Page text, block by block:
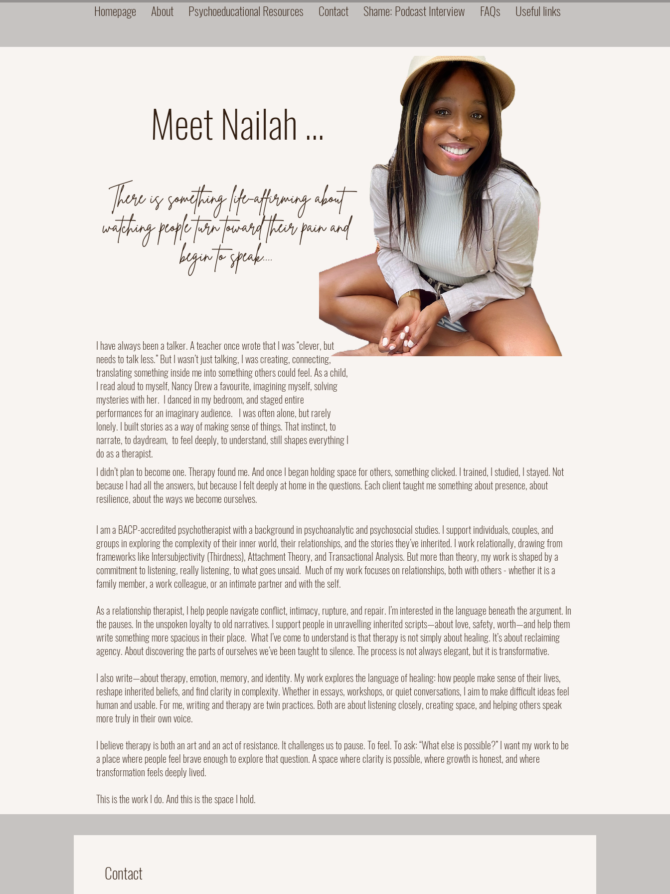
Homepage About Psychoeducational Resources Contact Shame: Podcast Interview FAQs Useful links
Meet Nailah ...
I have always been a talker. A teacher once wrote that I was “clever, but
needs to talk less.” But I wasn’t just talking, I was creating, connecting,
translating something inside me into something others could feel. As a child,
I read aloud to myself, Nancy Drew a favourite, imagining myself, solving
mysteries with her. I danced in my bedroom, and staged entire
performances for an imaginary audience. I was often alone, but rarely
lonely. I built stories as a way of making sense of things. That instinct, to
narrate, to daydream, to feel deeply, to understand, still shapes everything I
do as a therapist.
I didn’t plan to become one. Therapy found me. And once I began holding space for others, something clicked. I trained, I studied, I stayed. Not
because I had all the answers, but because I felt deeply at home in the questions. Each client taught me something about presence, about
resilience, about the ways we become ourselves.
I am a BACP-accredited psychotherapist with a background in psychoanalytic and psychosocial studies. I support individuals, couples, and
groups in exploring the complexity of their inner world, their relationships, and the stories they’ve inherited. I work relationally, drawing from
frameworks like Intersubjectivity (Thirdness), Attachment Theory, and Transactional Analysis. But more than theory, my work is shaped by a
commitment to listening, really listening, to what goes unsaid. Much of my work focuses on relationships, both with others - whether it is a
family member, a work colleague, or an intimate partner and with the self.
As a relationship therapist, I help people navigate conflict, intimacy, rupture, and repair. I’m interested in the language beneath the argument. In
the pauses. In the unspoken loyalty to old narratives. I support people in unravelling inherited scripts—about love, safety, worth—and help them
write something more spacious in their place. What I’ve come to understand is that therapy is not simply about healing. It’s about reclaiming
agency. About discovering the parts of ourselves we’ve been taught to silence. The process is not always elegant, but it is transformative.
I also write—about therapy, emotion, memory, and identity. My work explores the language of healing: how people make sense of their lives,
reshape inherited beliefs, and find clarity in complexity. Whether in essays, workshops, or quiet conversations, I aim to make difficult ideas feel
human and usable. For me, writing and therapy are twin practices. Both are about listening closely, creating space, and helping others speak
more truly in their own voice.
I believe therapy is both an art and an act of resistance. It challenges us to pause. To feel. To ask: “What else is possible?” I want my work to be
a place where people feel brave enough to explore that question. A space where clarity is possible, where growth is honest, and where
transformation feels deeply lived.
This is the work I do. And this is the space I hold.
There is something life-affirming about
watching people turn toward their pain and
begin to speak....
Contact